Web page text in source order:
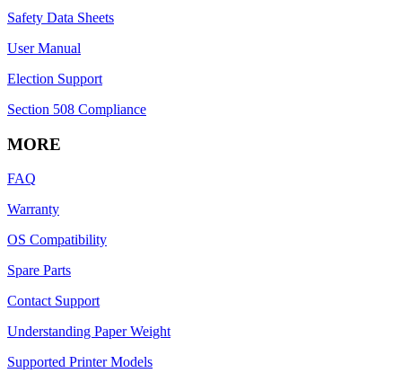
Safety Data Sheets
User Manual
Election Support
Section 508 Compliance
MORE
FAQ
Warranty
OS Compatibility
Spare Parts
Contact Support
Understanding Paper Weight
Supported Printer Models